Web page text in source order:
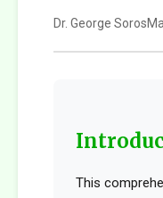
Dr. George Soros
This